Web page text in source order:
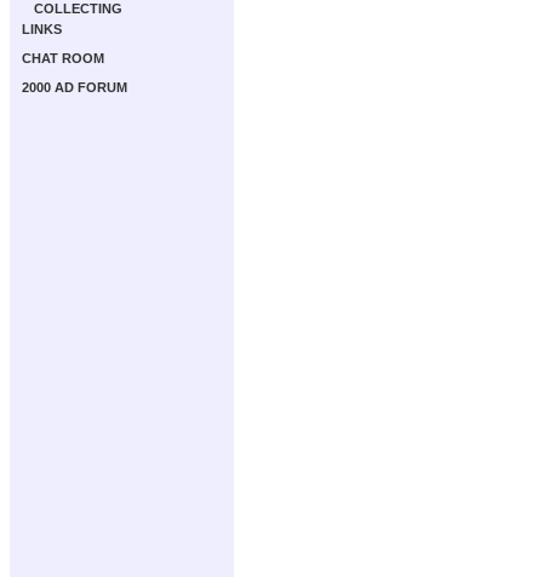
COLLECTING
LINKS
CHAT ROOM
2000 AD FORUM